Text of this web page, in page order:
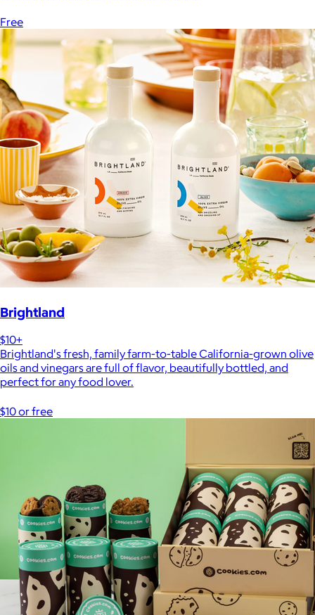
Free
Brightland
$10+
Brightland's fresh, family farm-to-table California-grown olive
oils and vinegars are full of flavor, beautifully bottled, and
perfect for any food lover.
$10 or free